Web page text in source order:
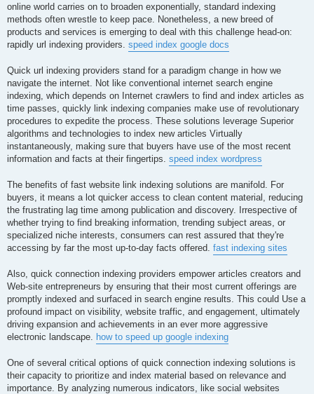
online world carries on to broaden exponentially, standard indexing
methods often wrestle to keep pace. Nonetheless, a new breed of
products and services is emerging to deal with this challenge head-on:
rapidly url indexing providers. speed index google docs
Quick url indexing providers stand for a paradigm change in how we
navigate the internet. Not like conventional internet search engine
indexing, which depends on Internet crawlers to find and index articles as
time passes, quickly link indexing companies make use of revolutionary
procedures to expedite the process. These solutions leverage Superior
algorithms and technologies to index new articles Virtually
instantaneously, making sure that buyers have use of the most recent
information and facts at their fingertips. speed index wordpress
The benefits of fast website link indexing solutions are manifold. For
buyers, it means a lot quicker access to clean content material, reducing
the frustrating lag time among publication and discovery. Irrespective of
whether trying to find breaking information, trending subject areas, or
specialized niche interests, consumers can rest assured that they're
accessing by far the most up-to-day facts offered. fast indexing sites
Also, quick connection indexing providers empower articles creators and
Web-site entrepreneurs by ensuring that their most current offerings are
promptly indexed and surfaced in search engine results. This could Use a
profound impact on visibility, website traffic, and engagement, ultimately
driving expansion and achievements in an ever more aggressive
electronic landscape. how to speed up google indexing
One of several critical options of quick connection indexing solutions is
their capacity to prioritize and index material based on relevance and
importance. By analyzing numerous indicators, like social websites